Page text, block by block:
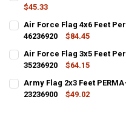
$45.33
CURRENT STOCK:
QUANTITY:
DECREASE QUANTITY OF
INCREASE
Air Force Flag 4x6 Feet
46236920
$84.45
CURRENT STOCK:
QUANTITY:
DECREASE QUANTITY OF AIR
INCREASE
Air Force Flag 3x5 Feet
35236920
$64.15
CURRENT STOCK:
QUANTITY:
Army Flag 2x3 Feet
23236900
$49.02